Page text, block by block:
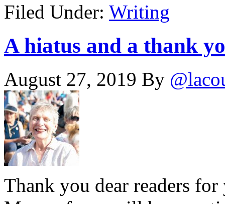
Filed Under: Writing
A hiatus and a thank
August 27, 2019 By
Thank you dear readers